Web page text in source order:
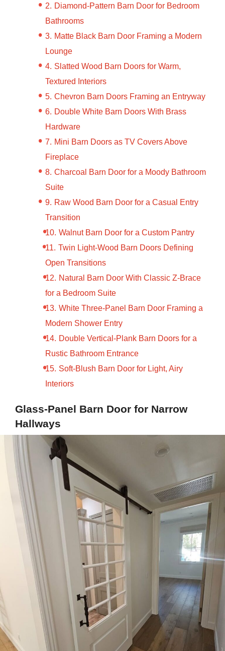
Diamond-Pattern Barn Door for Bedroom
Bathrooms
Matte Black Barn Door Framing a Modern
Lounge
Slatted Wood Barn Doors for Warm,
Textured Interiors
Chevron Barn Doors Framing an Entryway
Double White Barn Doors With Brass
Hardware
Mini Barn Doors as TV Covers Above
Fireplace
Charcoal Barn Door for a Moody Bathroom
Suite
Raw Wood Barn Door for a Casual Entry
Transition
Walnut Barn Door for a Custom Pantry
Twin Light-Wood Barn Doors Defining
Open Transitions
Natural Barn Door With Classic Z-Brace
for a Bedroom Suite
White Three-Panel Barn Door Framing a
Modern Shower Entry
Double Vertical-Plank Barn Doors for a
Rustic Bathroom Entrance
Soft-Blush Barn Door for Light, Airy
Interiors
Glass-Panel Barn Door for Narrow
Hallways